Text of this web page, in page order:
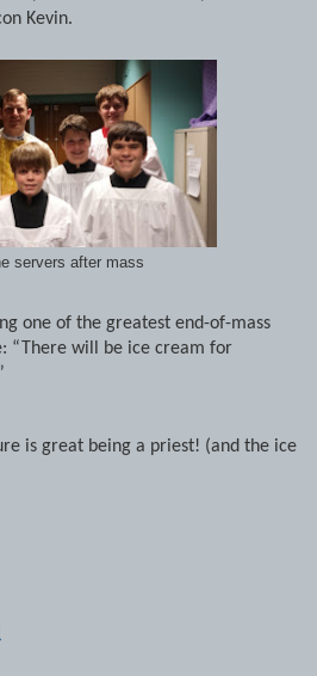
Kevin.
servers after mass
one of the greatest end-of-mass
“There will be ice cream for
is great being a priest! (and the ice